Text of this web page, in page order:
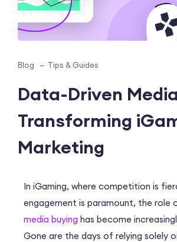
Blog Tips & Guides
Data-Driven
Transforming
Marketing
In iGaming, where competition is
engagement is paramount, the role
media buying has become
Gone are the days of relying solely